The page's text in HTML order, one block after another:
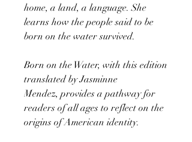
home, a land, a language. She
learns how the people said to be
born on the water survived.
Born on the Water, with this edition
translated by Jasminne
Mendez, provides a pathway for
readers of all ages to reflect on the
origins of American identity.